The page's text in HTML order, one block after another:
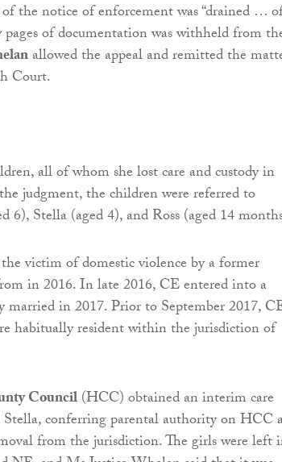
the notice of enforcement was “drained …
of documentation was withheld from
allowed the appeal and remitted the
Court.
all of whom she lost care and custody in
judgment, the children were referred to
6), Stella (aged 4), and Ross (aged 14
victim of domestic violence by a former
in 2016. In late 2016, CE entered into a
married in 2017. Prior to September 2017,
habitually resident within the jurisdiction of
Council(HCC) obtained an interim care
conferring parental authority on HCC
from the jurisdiction. The girls were left